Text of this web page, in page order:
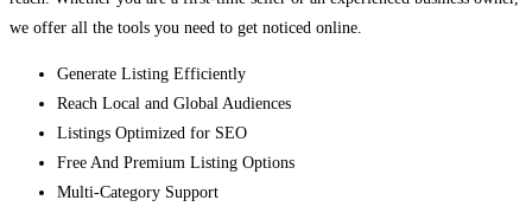
we offer all the tools you need to get noticed online.
Generate Listing Efficiently
Reach Local and Global Audiences
Listings Optimized for SEO
Free And Premium Listing Options
Multi-Category Support